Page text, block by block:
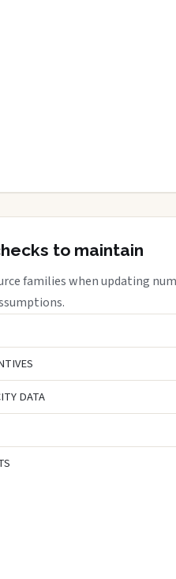
to maintain
families when updating
DATA